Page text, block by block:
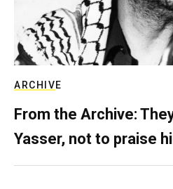
ARCHIVE
From the Archive:
Yasser, not to praise